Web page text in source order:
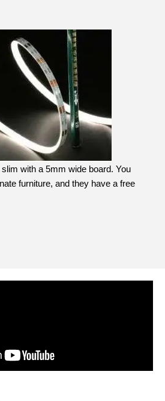
with a 5mm wide board. You
furniture, and they have a free